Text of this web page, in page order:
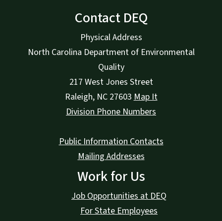
Contact DEQ
Physical Address
North Carolina Department of Environmental
Quality
217 West Jones Street
Raleigh, NC 27603 Map It
Division Phone Numbers
Public Information Contacts
Mailing Addresses
Work for Us
Job Opportunities at DEQ
For State Employees